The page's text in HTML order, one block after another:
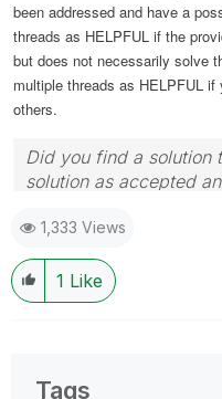
been addressed and have a
threads as HELPFUL if the
but does not necessarily solve
multiple threads as HELPFUL
others.
Did you find a solution
solution as accepted
1,333 Views
1 Like
Tags